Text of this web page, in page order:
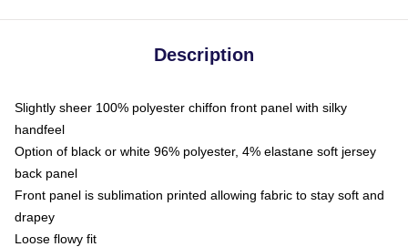
Description
Slightly sheer 100% polyester chiffon front panel with silky
handfeel
Option of black or white 96% polyester, 4% elastane soft jersey
back panel
Front panel is sublimation printed allowing fabric to stay soft and
drapey
Loose flowy fit